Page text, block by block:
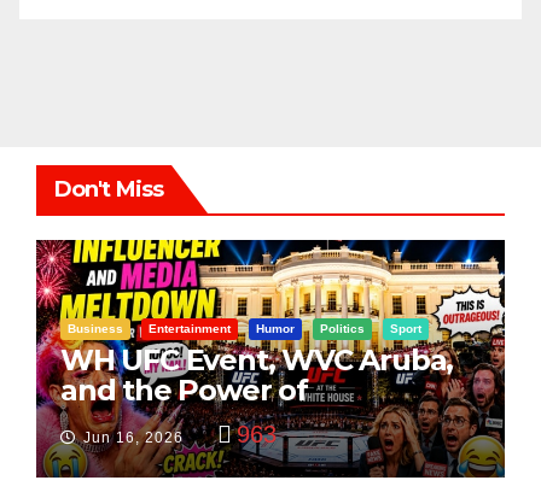
Don't Miss
Business Entertainment Humor Politics Sport
WH UFC Event, WVC Aruba,
and the Power of
Visualization
Jun 16, 2026 963